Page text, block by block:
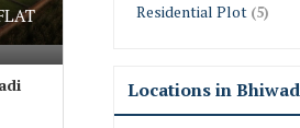
Residential Plot (5)
Locations in